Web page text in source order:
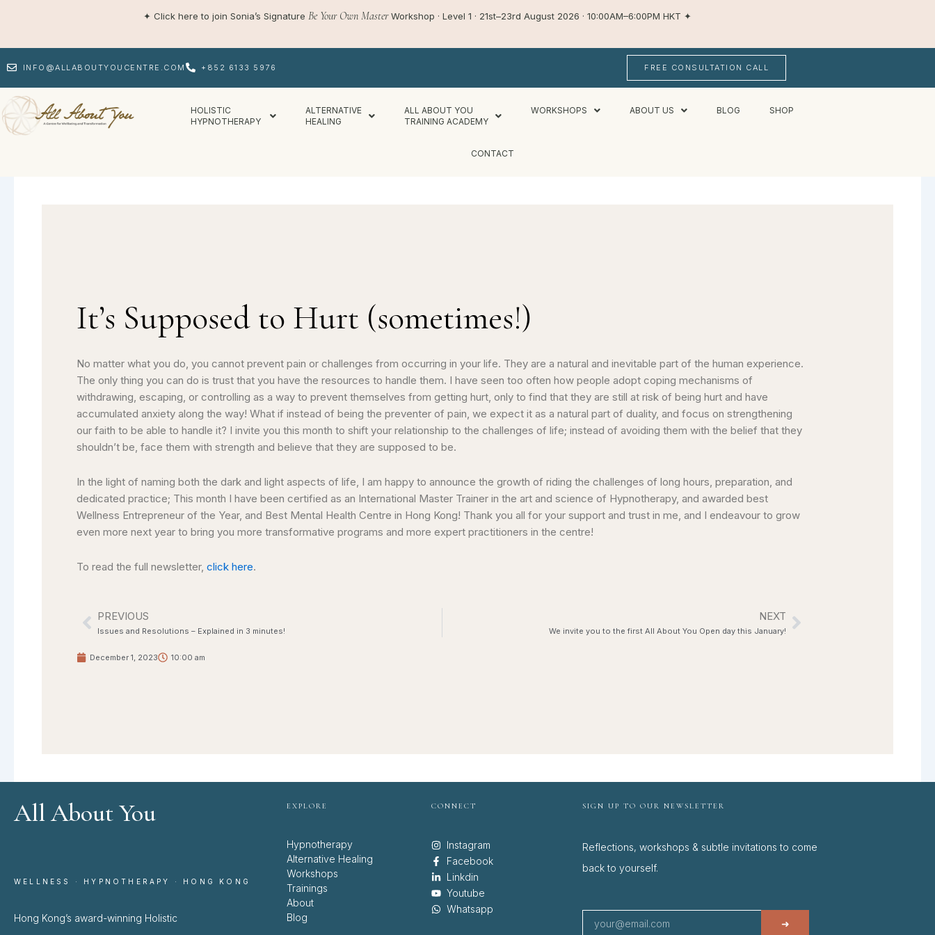
content
✦ Click here to join Sonia’s Signature Be Your Own MasterWorkshop · Level 1 · 21st–23rd August 2026 · 10:00AM–6:00PM HKT ✦
INFO@ALLABOUTYOUCENTRE.COM +852 6133 5976 FREE CONSULTATION CALL
HOLISTIC
HYPNOTHERAPY
ALTERNATIVE
HEALING
ALL ABOUT YOU
TRAINING ACADEMY
WORKSHOPS ABOUT US BLOG SHOP
CONTACT
It’s Supposed to Hurt (sometimes!)
No matter what you do, you cannot prevent pain or challenges from occurring in your life. They are a natural and inevitable part of the human experience.
The only thing you can do is trust that you have the resources to handle them. I have seen too often how people adopt coping mechanisms of
withdrawing, escaping, or controlling as a way to prevent themselves from getting hurt, only to find that they are still at risk of being hurt and have
accumulated anxiety along the way! What if instead of being the preventer of pain, we expect it as a natural part of duality, and focus on strengthening
our faith to be able to handle it? I invite you this month to shift your relationship to the challenges of life; instead of avoiding them with the belief that they
shouldn’t be, face them with strength and believe that they are supposed to be.
In the light of naming both the dark and light aspects of life, I am happy to announce the growth of riding the challenges of long hours, preparation, and
dedicated practice; This month I have been certified as an International Master Trainer in the art and science of Hypnotherapy, and awarded best
Wellness Entrepreneur of the Year, and Best Mental Health Centre in Hong Kong! Thank you all for your support and trust in me, and I endeavour to grow
even more next year to bring you more transformative programs and more expert practitioners in the centre!
To read the full newsletter, click here.
Prev
PREVIOUS
Issues and Resolutions – Explained in 3 minutes!
NEXT
We invite you to the first All About You Open day this January! Next
December 1, 2023 10:00 am
All About You
WELLNESS · HYPNOTHERAPY · HONG KONG
Hong Kong’s award-winning Holistic
EXPLORE
Hypnotherapy
Alternative Healing
Workshops
Trainings
About
Blog
CONNECT
Instagram
Facebook
Linkdin
Youtube
Whatsapp
SIGN UP TO OUR NEWSLETTER
Reflections, workshops & subtle invitations to come
back to yourself.
➜